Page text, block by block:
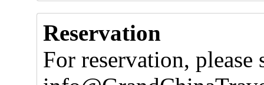
Reservation
For reservation, please